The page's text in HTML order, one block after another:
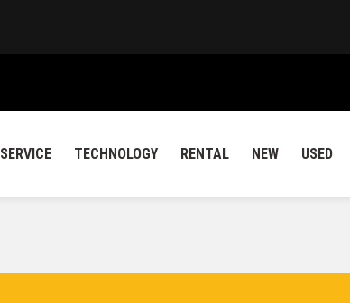
SERVICE TECHNOLOGY RENTAL NEW USED